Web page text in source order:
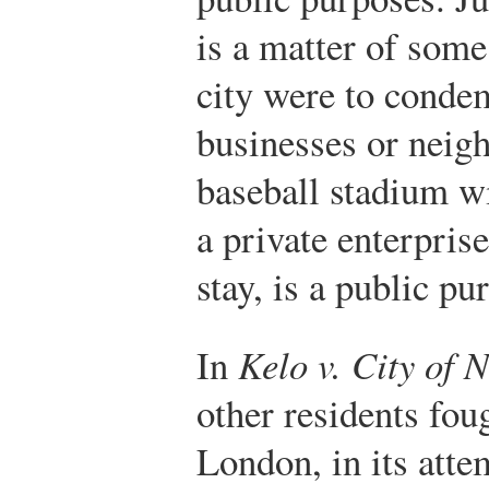
is a matter of
city were to
businesses or
baseball stadium
a private
stay, is a public
In Kelo v. City of
other residents
London, in its